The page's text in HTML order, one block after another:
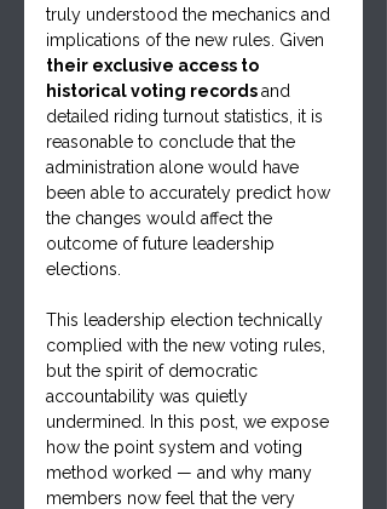
truly understood the mechanics and
implications of the new rules. Given
their exclusive access to
historical voting records and
detailed riding turnout statistics, it is
reasonable to conclude that the
administration alone would have
been able to accurately predict how
the changes would affect the
outcome of future leadership
elections.
This leadership election technically
complied with the new voting rules,
but the spirit of democratic
accountability was quietly
undermined. In this post, we expose
how the point system and voting
method worked — and why many
members now feel that the very